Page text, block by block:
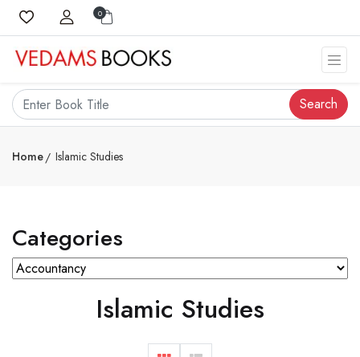
0
Search
Home Islamic Studies
Categories
Islamic Studies